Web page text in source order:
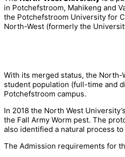
in Potchefstroom, Mahikeng and
the Potchefstroom University for
North-West (formerly the
With its merged status, the
student population (full-time and
Potchefstroom campus.
In 2018 the North West
the Fall Army Worm pest. The
also identified a natural process
The Admission requirements for